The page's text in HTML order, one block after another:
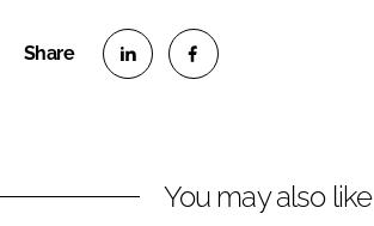
e
You may also like